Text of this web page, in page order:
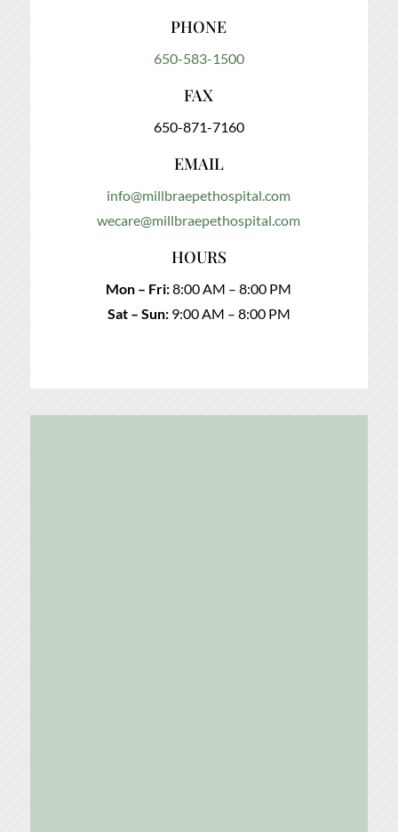
PHONE
650-583-1500
FAX
650-871-7160
EMAIL
info@millbraepethospital.com
wecare@millbraepethospital.com
HOURS
Mon – Fri:8:00 AM – 8:00 PM
Sat – Sun:9:00 AM – 8:00 PM